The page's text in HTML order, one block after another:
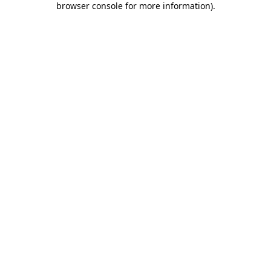
browser console for more information).